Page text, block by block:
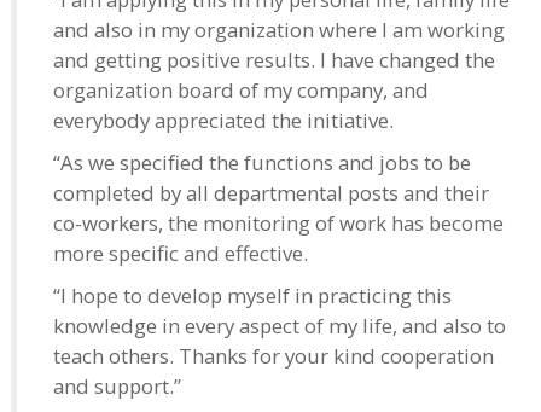
and also in my organization where I am working
and getting positive results. I have changed the
organization board of my company, and
everybody appreciated the initiative.
“As we specified the functions and jobs to be
completed by all departmental posts and their
co-workers, the monitoring of work has become
more specific and effective.
“I hope to develop myself in practicing this
knowledge in every aspect of my life, and also to
teach others. Thanks for your kind cooperation
and support.”